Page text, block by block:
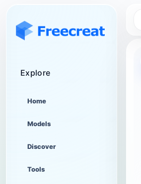
Explore
Home
Models
Discover
Tools